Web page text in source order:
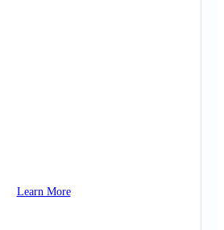
Learn More